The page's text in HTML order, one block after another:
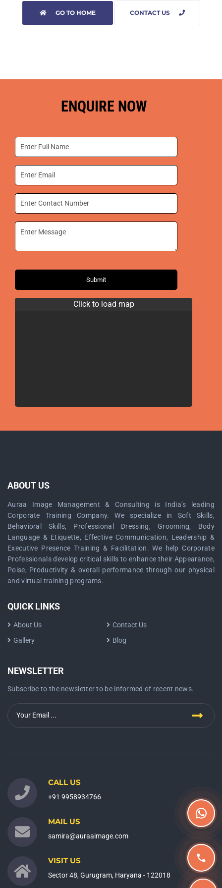
GO TO HOME CONTACT US
ENQUIRE NOW
Submit
Click to load map
ABOUT US
Auraa Image Management & Consulting is India’s leading
Corporate Training Company. We specialize in Soft Skills,
Behavioral Skills, Professional Dressing, Grooming, Body
Language & Etiquette, Effective Communication, Leadership &
Executive Presence Training & Facilitation. We help Corporate
Professionals develop critical skills to enhance their Appearance,
Poise, Productivity & overall performance through our physical
and virtual training programs.
QUICK LINKS
About Us
Contact Us
Gallery
Blog
NEWSLETTER
Subscribe to the newsletter to be informed of recent news.
CALL US
+91 9958934766
MAIL US
samira@auraaimage.com
VISIT US
Sector 48, Gurugram, Haryana - 122018